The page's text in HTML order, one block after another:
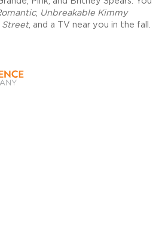
, Unbreakable Kimmy
Street, and a TV near you in the fall.